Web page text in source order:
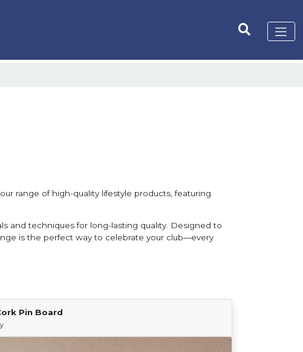
range of high-quality lifestyle products, featuring
and techniques for long-lasting quality. Designed to
is the perfect way to celebrate your club—every
Pin Board